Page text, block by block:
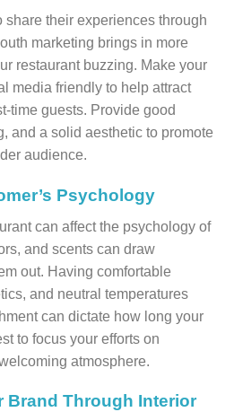
share their experiences through
marketing brings in more
restaurant buzzing. Make your
media friendly to help attract
time guests. Provide good
and a solid aesthetic to promote
audience.
Psychology
can affect the psychology of
and scents can draw
out. Having comfortable
and neutral temperatures
can dictate how long your
to focus your efforts on
atmosphere.
Brand Through Interior